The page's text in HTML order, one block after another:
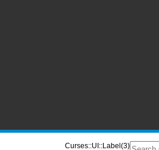
Curses::UI::Label(3)